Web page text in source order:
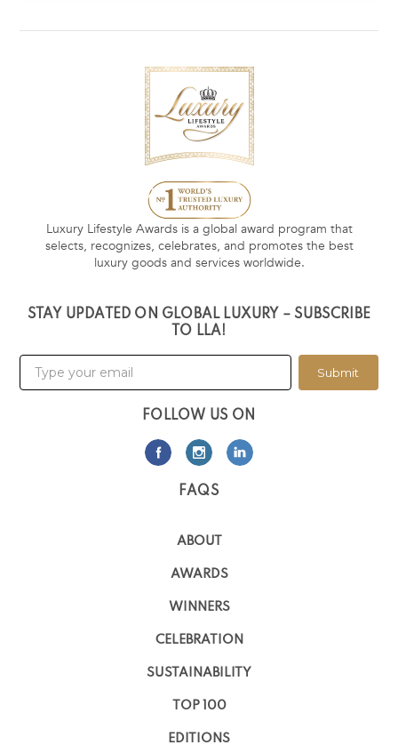
Luxury Lifestyle Awards is a global award program that
selects, recognizes, celebrates, and promotes the best
luxury goods and services worldwide.
STAY UPDATED ON GLOBAL LUXURY – SUBSCRIBE
TO LLA!
Submit
FOLLOW US ON
FAQS
ABOUT
AWARDS
WINNERS
CELEBRATION
SUSTAINABILITY
TOP 100
EDITIONS